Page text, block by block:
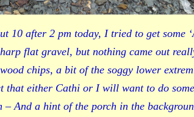
10 after 2 pm today, I tried to get some
flat gravel, but nothing came out
chips, a bit of the soggy lower
that either Cathi or I will want to do
And a hint of the porch in the